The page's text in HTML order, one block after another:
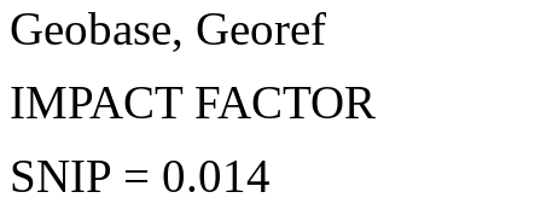
Geobase, Georef
IMPACT FACTOR
SNIP = 0.014